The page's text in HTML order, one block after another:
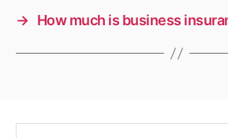
→ How much is business